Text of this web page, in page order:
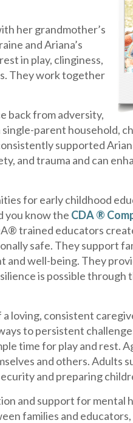
her grandmother’s
and Ariana’s
in play, clinginess,
They work together
back from adversity,
parent household,
supported
and trauma and can
for early childhood
you know the CDA ®
trained educators
safe. They support
well-being. They
is possible through
loving, consistent
to persistent
time for play and rest.
and others. Adults
and preparing
and support for mental
families and